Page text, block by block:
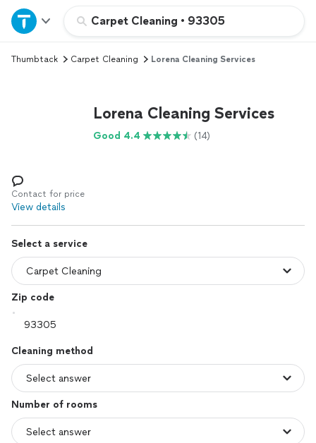
Carpet Cleaning • 93305
Home
Explore Services
Log in
Thumbtack Carpet Cleaning Lorena Cleaning Services
Lorena Cleaning Services
Good 4.4 (14)
Contact for price
View details
Select a service
Zip code
Cleaning method
Number of rooms